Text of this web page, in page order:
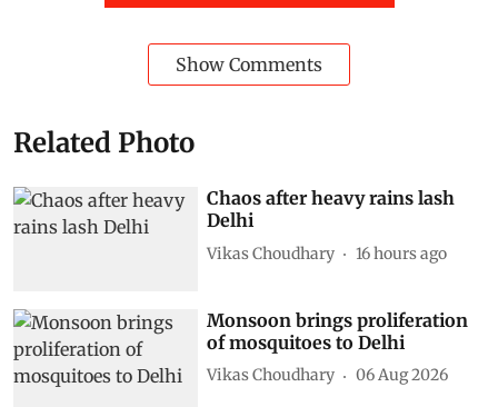
Show Comments
Related Photo
Chaos after heavy rains lash
Delhi
Vikas Choudhary 16 hours ago
Monsoon brings proliferation
of mosquitoes to Delhi
Vikas Choudhary 06 Aug 2026